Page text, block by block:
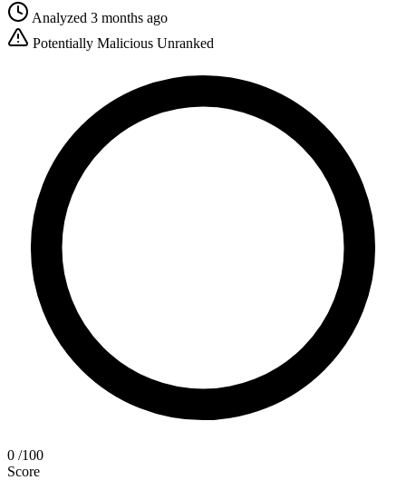
Analyzed 3 months ago
Potentially Malicious Unranked
0 /100
Score